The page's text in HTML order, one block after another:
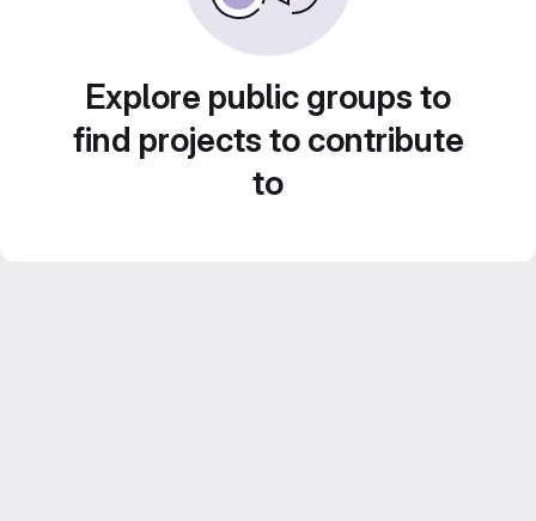
Explore public groups to
find projects to contribute
to